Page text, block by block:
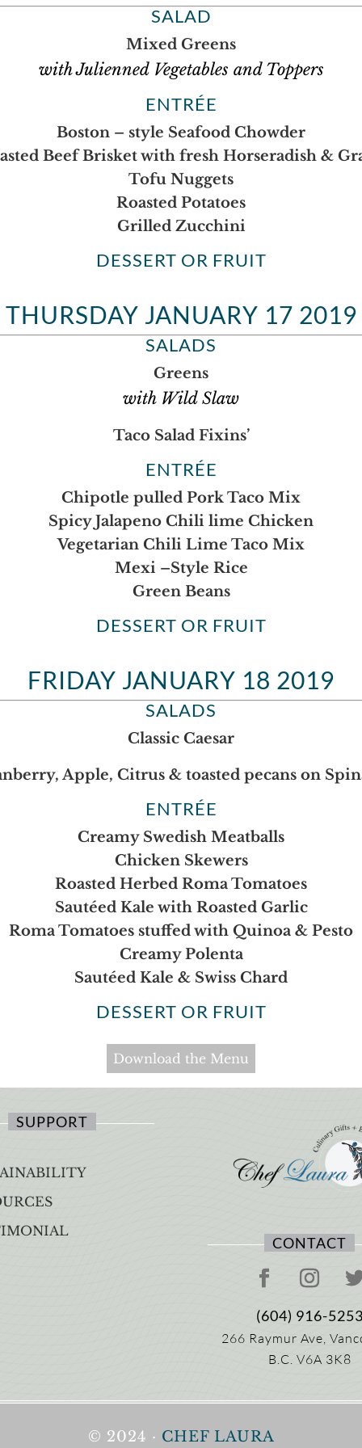
SALAD
Mixed Greens
with Julienned Vegetables and Toppers
ENTRÉE
Boston – style Seafood Chowder
Beef Brisket with fresh Horseradish &
Tofu Nuggets
Roasted Potatoes
Grilled Zucchini
DESSERT OR FRUIT
THURSDAY JANUARY 17 2019
SALADS
Greens
with Wild Slaw
Taco Salad Fixins’
ENTRÉE
Chipotle pulled Pork Taco Mix
Spicy Jalapeno Chili lime Chicken
Vegetarian Chili Lime Taco Mix
Mexi –Style Rice
Green Beans
DESSERT OR FRUIT
FRIDAY JANUARY 18 2019
SALADS
Classic Caesar
Apple, Citrus & toasted pecans on
ENTRÉE
Creamy Swedish Meatballs
Chicken Skewers
Roasted Herbed Roma Tomatoes
Sautéed Kale with Roasted Garlic
Roma Tomatoes stuffed with Quinoa & Pesto
Creamy Polenta
Sautéed Kale & Swiss Chard
DESSERT OR FRUIT
Download the Menu
SUPPORT
CONTACT
(604) 916-
266 Raymur Ave,
B.C. V6A 3K8
© 2024 · CHEF LAURA